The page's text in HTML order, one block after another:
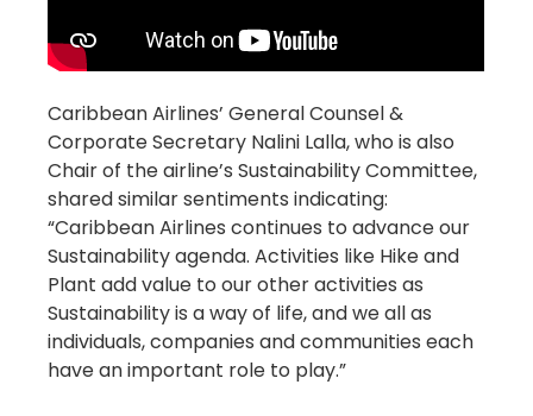
Caribbean Airlines’ General Counsel &
Corporate Secretary Nalini Lalla, who is also
Chair of the airline’s Sustainability Committee,
shared similar sentiments indicating:
“Caribbean Airlines continues to advance our
Sustainability agenda. Activities like Hike and
Plant add value to our other activities as
Sustainability is a way of life, and we all as
individuals, companies and communities each
have an important role to play.”